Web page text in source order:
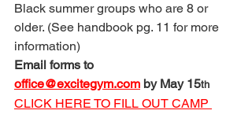
Black summer groups who are 8 or
older. (See handbook pg. 11 for more
information)
Email forms to
office@excitegym.com by May 15th
CLICK HERE TO FILL OUT CAMP